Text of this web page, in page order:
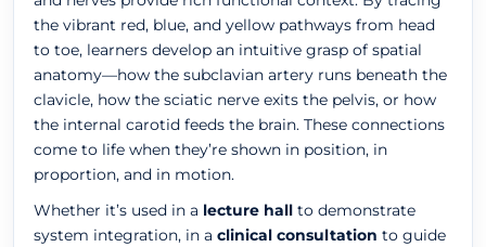
the vibrant red, blue, and yellow pathways from head
to toe, learners develop an intuitive grasp of spatial
anatomy—how the subclavian artery runs beneath the
clavicle, how the sciatic nerve exits the pelvis, or how
the internal carotid feeds the brain. These connections
come to life when they’re shown in position, in
proportion, and in motion.
Whether it’s used in a lecture hall to demonstrate
system integration, in a clinical consultation to guide